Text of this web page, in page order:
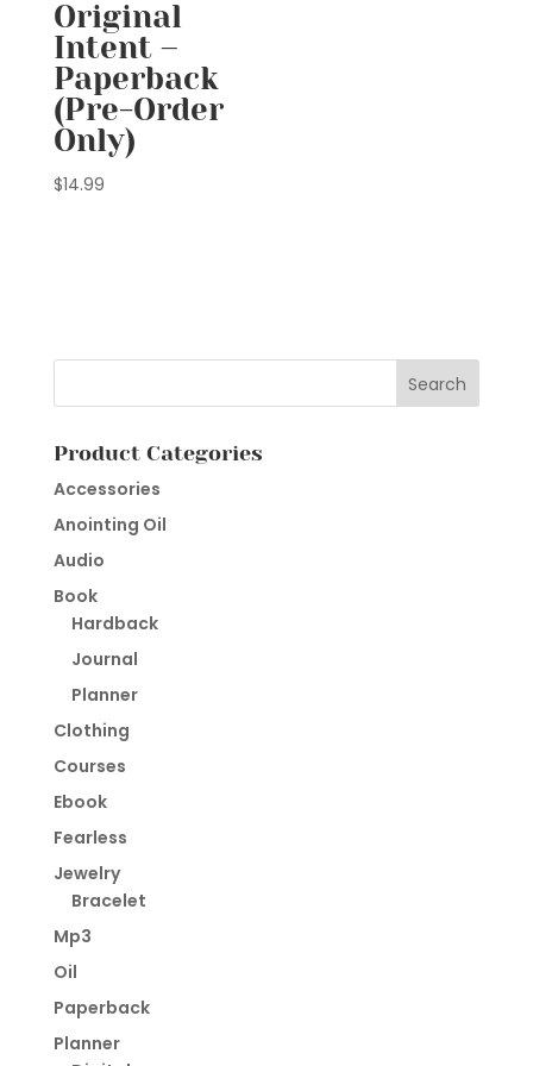
Original
Intent –
Paperback
(Pre-Order
Only)
$14.99
Product Categories
Accessories
Anointing Oil
Audio
Book
Hardback
Journal
Planner
Clothing
Courses
Ebook
Fearless
Jewelry
Bracelet
Mp3
Oil
Paperback
Planner